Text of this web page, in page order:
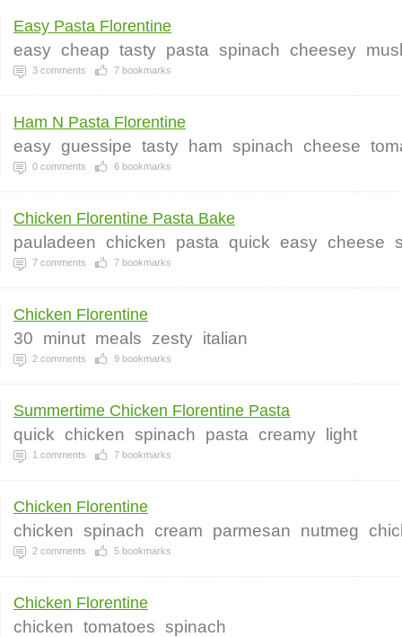
Easy Pasta Florentine
easy cheap tasty pasta spinach cheesey
3 comments 7 bookmarks
Ham N Pasta Florentine
easy guessipe tasty ham spinach cheese
0 comments 6 bookmarks
Chicken Florentine Pasta Bake
pauladeen chicken pasta quick easy cheese
7 comments 7 bookmarks
Chicken Florentine
30 minut meals zesty italian
2 comments 9 bookmarks
Summertime Chicken Florentine Pasta
quick chicken spinach pasta creamy light
1 comments 7 bookmarks
Chicken Florentine
chicken spinach cream parmesan nutmeg
2 comments 5 bookmarks
Chicken Florentine
chicken tomatoes spinach